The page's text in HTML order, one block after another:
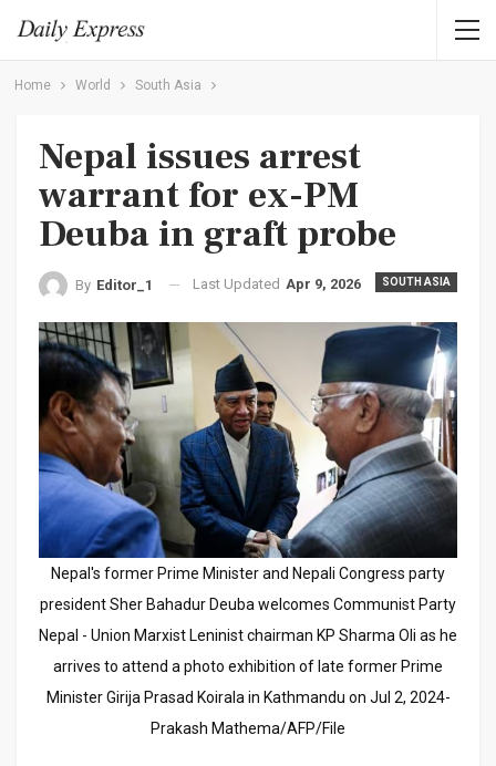
Home World South Asia
Nepal issues arrest
warrant for ex-PM
Deuba in graft probe
SOUTH ASIA
By Editor_1 Last Updated Apr 9, 2026
Nepal's former Prime Minister and Nepali Congress party
president Sher Bahadur Deuba welcomes Communist Party
Nepal - Union Marxist Leninist chairman KP Sharma Oli as he
arrives to attend a photo exhibition of late former Prime
Minister Girija Prasad Koirala in Kathmandu on Jul 2, 2024-
Prakash Mathema/AFP/File